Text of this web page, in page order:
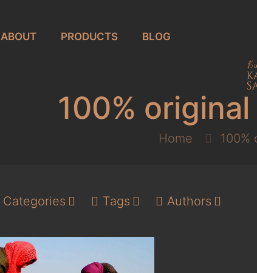
ABOUT PRODUCTS BLOG
100%
Home 100%
Categories Tags Authors